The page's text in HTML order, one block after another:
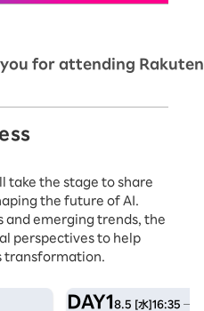
for attending
take the stage to share
the future of AI.
and emerging trends, the
perspectives to help
transformation.
DAY18.5 [水]16:35 ─